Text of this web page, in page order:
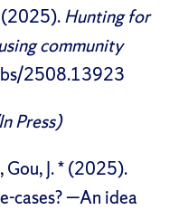
(2025).Hunting for
community
2508.13923
Press)
, Gou, J. * (2025).
cases? —An idea